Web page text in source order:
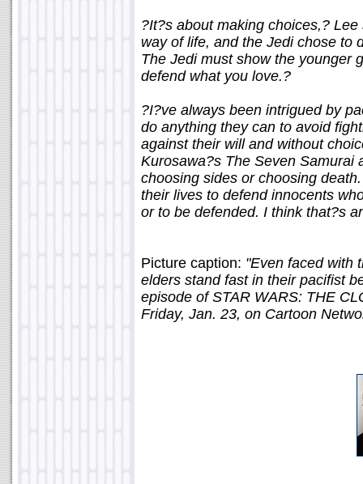
?It?s about making choices,?
way of life, and the Jedi chose to
The Jedi must show the younger
defend what you love.?
?I?ve always been intrigued by
do anything they can to avoid
against their will and without
Kurosawa?s The Seven Samurai
choosing sides or choosing
their lives to defend innocents
or to be defended. I think that?s
Picture caption: "Even faced with
elders stand fast in their pacifist
episode of STAR WARS: THE
Friday, Jan. 23, on Cartoon